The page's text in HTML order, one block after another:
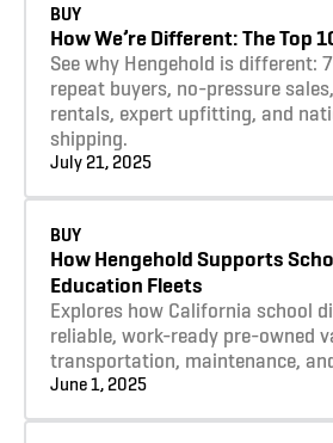
BUY
How We’re Different: The Top
See why Hengehold is different:
repeat buyers, no-pressure
rentals, expert upfitting, and
shipping.
July 21, 2025
BUY
How Hengehold Supports
Education Fleets
Explores how California school
reliable, work-ready pre-owned
transportation, maintenance,
June 1, 2025